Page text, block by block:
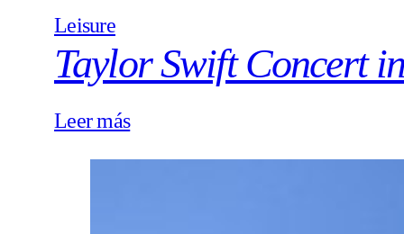
Leisure
Taylor Swift Concert
Leer más